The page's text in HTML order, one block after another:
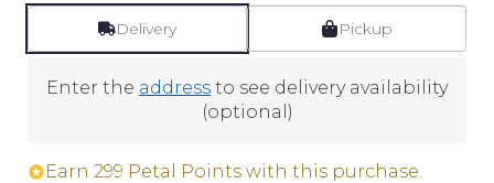
Delivery Pickup
Enter the address to see delivery availability
(optional)
Earn 299 Petal Points with this purchase.